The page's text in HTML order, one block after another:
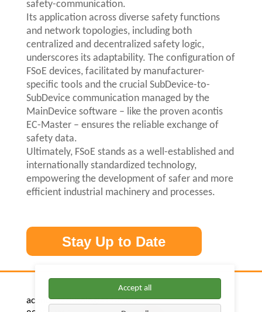
safety-communication.
Its application across diverse safety functions
and network topologies, including both
centralized and decentralized safety logic,
underscores its adaptability. The configuration of
FSoE devices, facilitated by manufacturer-
specific tools and the crucial SubDevice-to-
SubDevice communication managed by the
MainDevice software – like the proven acontis
EC-Master – ensures the reliable exchange of
safety data.
Ultimately, FSoE stands as a well-established and
internationally standardized technology,
empowering the development of safer and more
efficient industrial machinery and processes.
Stay Up to Date
Accept all
acontis technologies GmbH